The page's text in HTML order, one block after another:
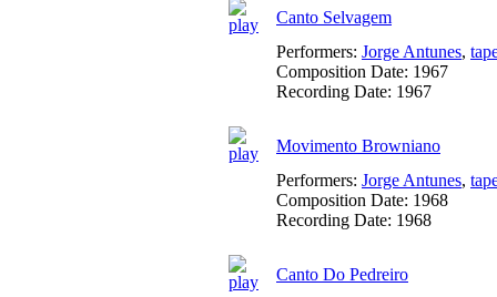
Canto Selvagem
Performers: Jorge Antunes,
Composition Date: 1967
Recording Date: 1967
Movimento Browniano
Performers: Jorge Antunes,
Composition Date: 1968
Recording Date: 1968
Canto Do Pedreiro